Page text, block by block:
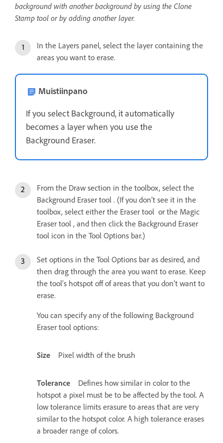
background with another background by using the Clone
Stamp tool or by adding another layer.
In the Layers panel, select the layer containing the
areas you want to erase.
Muistiinpano
If you select Background, it automatically
becomes a layer when you use the
Background Eraser.
From the Draw section in the toolbox, select the
Background Eraser tool . (If you don’t see it in the
toolbox, select either the Eraser tool or the Magic
Eraser tool , and then click the Background Eraser
tool icon in the Tool Options bar.)
Set options in the Tool Options bar as desired, and
then drag through the area you want to erase. Keep
the tool’s hotspot off of areas that you don’t want to
erase.
You can specify any of the following Background
Eraser tool options:
Size Pixel width of the brush
Tolerance
Defines how similar in color to the
hotspot a pixel must be to be affected by the tool. A
low tolerance limits erasure to areas that are very
similar to the hotspot color. A high tolerance erases
a broader range of colors.